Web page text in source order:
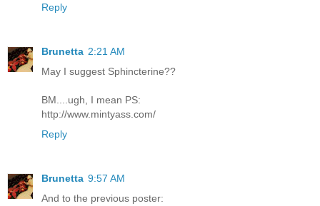
Reply
Brunetta 2:21 AM
May I suggest Sphincterine??
BM....ugh, I mean PS:
http://www.mintyass.com/
Reply
Brunetta 9:57 AM
And to the previous poster: